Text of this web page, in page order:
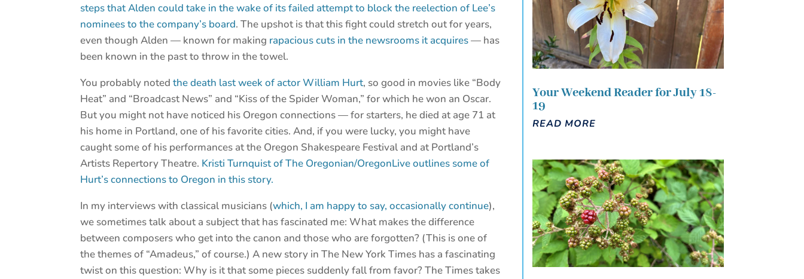
steps that Alden could take in the wake of its failed attempt to block the reelection of Lee’s
nominees to the company’s board. The upshot is that this fight could stretch out for years,
even though Alden — known for making rapacious cuts in the newsrooms it acquires— has
been known in the past to throw in the towel.
You probably notedthe death last week of actor William Hurt, so good in movies like “Body
Heat” and “Broadcast News” and “Kiss of the Spider Woman,” for which he won an Oscar.
But you might not have noticed his Oregon connections — for starters, he died at age 71 at
his home in Portland, one of his favorite cities. And, if you were lucky, you might have
caught some of his performances at the Oregon Shakespeare Festival and at Portland’s
Artists Repertory Theatre. Kristi Turnquist of The Oregonian/OregonLive outlines some of
Hurt’s connections to Oregon in this story.
In my interviews with classical musicians (which, I am happy to say, occasionally continue),
we sometimes talk about a subject that has fascinated me: What makes the difference
between composers who get into the canon and those who are forgotten? (This is one of
the themes of “Amadeus,” of course.) A new story in The New York Times has a fascinating
twist on this question: Why is it that some pieces suddenly fall from favor? The Times takes
Your Weekend Reader for July 18-
19
READ MORE